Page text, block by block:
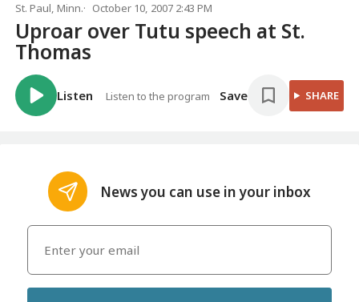
St. Paul, Minn. October 10, 2007 2:43 PM
Uproar over Tutu speech at St.
Thomas
Listen Listen to the program Save SHARE
News you can use in your inbox